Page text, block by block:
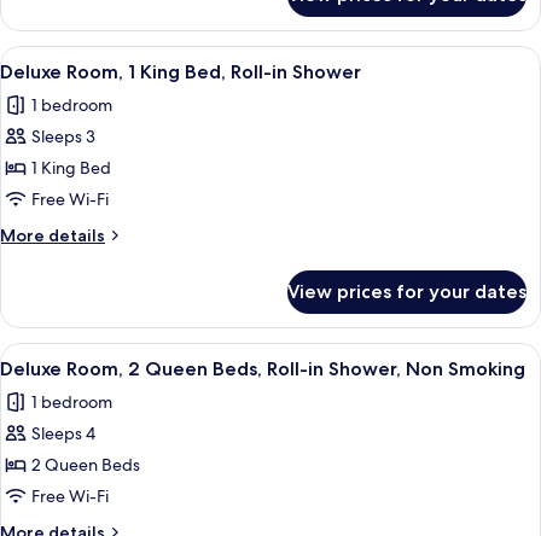
King
Room
View
all
photos
for
Deluxe
Room,
1
King
Roll-
in
Shower
Deluxe Room, 1 King Bed, Roll-in
1
Deluxe Room, 1 King Bed, Roll-in Shower
1 bedroom
Sleeps 3
1 King Bed
Free Wi-Fi
More details
More
Room,
King
Roll-
in
View prices for your dates
View
all
photos
for
Deluxe
Room,
2
A hotel room with two beds, a desk
1
Deluxe Room, 2 Queen Beds, Roll-in Shower, Non Smoking
1 bedroom
Sleeps 4
2 Queen Beds
Free Wi-Fi
More